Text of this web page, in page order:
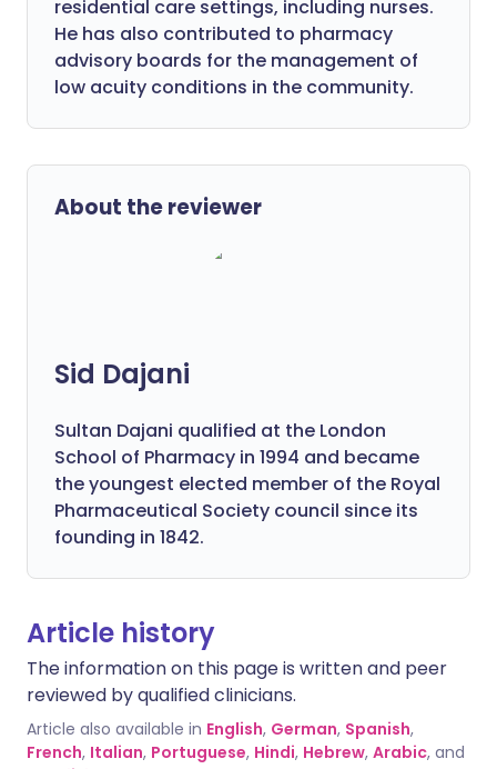
residential care settings, including nurses.
He has also contributed to pharmacy
advisory boards for the management of
low acuity conditions in the community.
About the reviewer
Sid Dajani
Sultan Dajani qualified at the London
School of Pharmacy in 1994 and became
the youngest elected member of the Royal
Pharmaceutical Society council since its
founding in 1842.
Article history
The information on this page is written and peer
reviewed by qualified clinicians.
Article also available in English, German, Spanish,
French, Italian, Portuguese, Hindi, Hebrew, Arabic, and